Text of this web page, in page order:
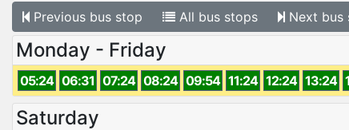
Previous bus stop All bus stops Next bus
Monday - Friday
05:24 06:31 07:24 08:24 09:54 11:24 12:24 13:24
Saturday